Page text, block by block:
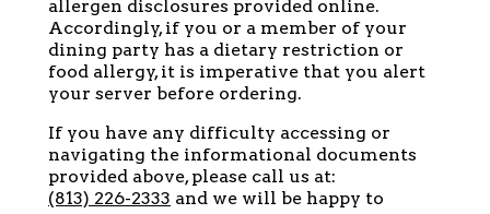
allergen disclosures provided online.
Accordingly, if you or a member of your
dining party has a dietary restriction or
food allergy, it is imperative that you alert
your server before ordering.
If you have any difficulty accessing or
navigating the informational documents
provided above, please call us at:
(813) 226-2333 and we will be happy to